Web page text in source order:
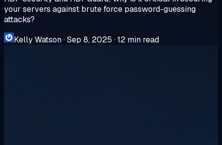
your servers against brute force password-guessing
attacks?
Kelly Watson·Sep 8, 2025 ·12 min read